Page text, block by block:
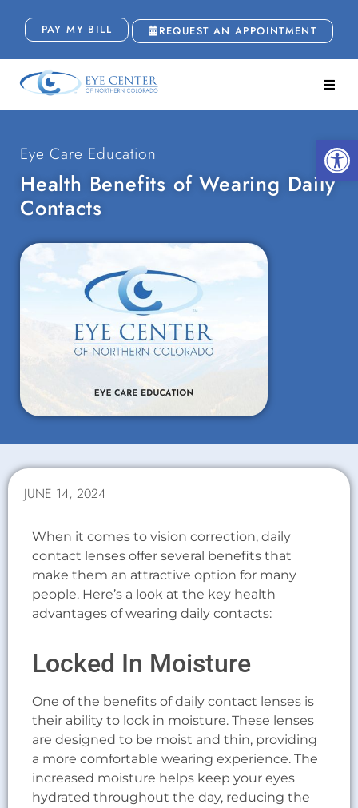
PAY MY BILL REQUEST AN APPOINTMENT
Eye Care Education
Health Benefits of Wearing Daily
Contacts
JUNE 14, 2024
When it comes to vision correction, daily
contact lenses offer several benefits that
make them an attractive option for many
people. Here’s a look at the key health
advantages of wearing daily contacts:
Locked In Moisture
One of the benefits of daily contact lenses is
their ability to lock in moisture. These lenses
are designed to be moist and thin, providing
a more comfortable wearing experience. The
increased moisture helps keep your eyes
hydrated throughout the day, reducing the